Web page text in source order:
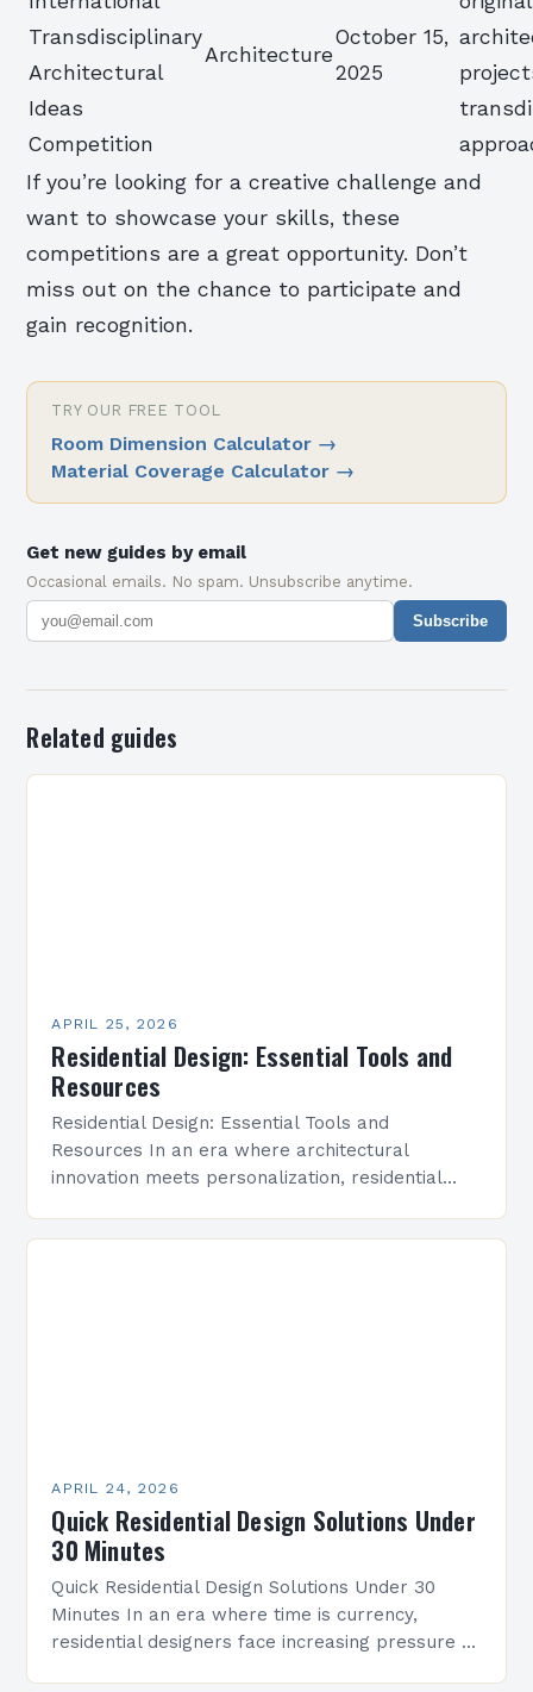
Transdisciplinary
Architectural
Ideas
Competition
Architecture
October 15,
2025
If you’re looking for a creative challenge and
want to showcase your skills, these
competitions are a great opportunity. Don’t
miss out on the chance to participate and
gain recognition.
TRY OUR FREE TOOL
Room Dimension Calculator →
Material Coverage Calculator →
Get new guides by email
Occasional emails. No spam. Unsubscribe anytime.
Subscribe
Related guides
APRIL 25, 2026
Residential Design: Essential Tools and
Resources
Residential Design: Essential Tools and
Resources In an era where architectural
innovation meets personalization, residential
APRIL 24, 2026
Quick Residential Design Solutions Under
30 Minutes
Quick Residential Design Solutions Under 30
Minutes In an era where time is currency,
residential designers face increasing pressure to